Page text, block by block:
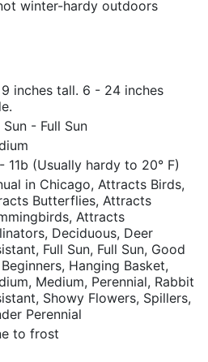
winter-hardy outdoors
inches tall. 6 - 24 inches
Sun - Full Sun
11b (Usually hardy to 20° F)
in Chicago, Attracts Birds,
Butterflies, Attracts
Attracts
Deciduous, Deer
Full Sun, Full Sun, Good
Hanging Basket,
Medium, Perennial, Rabbit
Showy Flowers, Spillers,
Perennial
to frost